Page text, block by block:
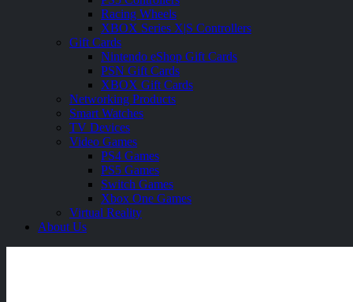
Racing Wheels
XBOX Series X|S Controllers
Gift Cards
Nintendo eShop Gift Cards
PSN Gift Cards
XBOX Gift Cards
Networking Products
Smart Watches
TV Devices
Video Games
PS4 Games
PS5 Games
Switch Games
Xbox One Games
Virtual Reality
About Us